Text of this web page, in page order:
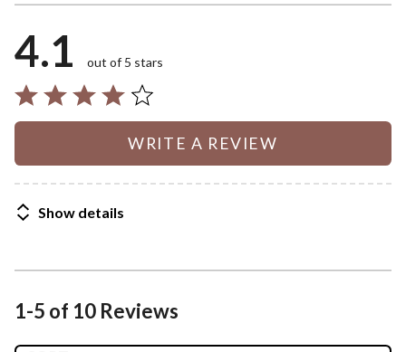
4.1 out of 5 stars
WRITE A REVIEW
Show details
1-5 of 10 Reviews